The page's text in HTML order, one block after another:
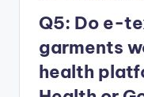
Q5: Do e-
garments
health